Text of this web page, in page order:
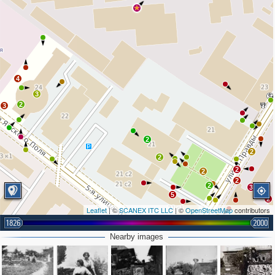
4
3
2
2
2
2
2
2
2
3
3
2
3
2
2
5
2
2
3
Leaflet| ©SCANEX ITC LLC| ©OpenStreetMapcontributors
1826 2000
Nearby images